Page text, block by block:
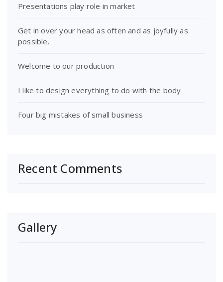
Presentations play role in market
Get in over your head as often and as joyfully as
possible.
Welcome to our production
I like to design everything to do with the body
Four big mistakes of small business
Recent Comments
Gallery